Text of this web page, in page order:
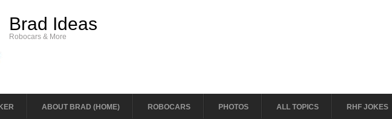
Brad Ideas
Robocars & More
ABOUT BRAD (HOME) ROBOCARS PHOTOS ALL TOPICS RHF JOKES